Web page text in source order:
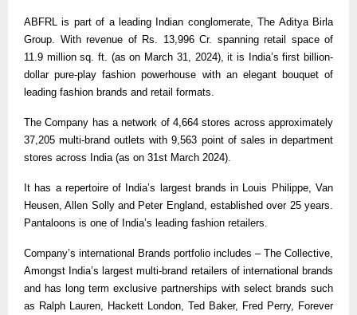
ABFRL is part of a leading Indian conglomerate, The Aditya Birla
Group. With revenue of Rs. 13,996 Cr. spanning retail space of
11.9 million sq. ft. (as on March 31, 2024), it is India’s first billion-
dollar pure-play fashion powerhouse with an elegant bouquet of
leading fashion brands and retail formats.
The Company has a network of 4,664 stores across approximately
37,205 multi-brand outlets with 9,563 point of sales in department
stores across India (as on 31st March 2024).
It has a repertoire of India’s largest brands in Louis Philippe, Van
Heusen, Allen Solly and Peter England, established over 25 years.
Pantaloons is one of India’s leading fashion retailers.
Company’s international Brands portfolio includes – The Collective,
Amongst India’s largest multi-brand retailers of international brands
and has long term exclusive partnerships with select brands such
as Ralph Lauren, Hackett London, Ted Baker, Fred Perry, Forever